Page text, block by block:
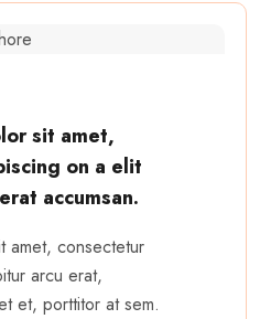
sit amet,
on a elit
accumsan.
amet, consectetur
arcu erat,
et, porttitor at sem.